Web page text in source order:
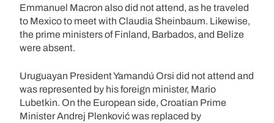
Emmanuel Macron also did not attend, as he traveled
to Mexico to meet with Claudia Sheinbaum. Likewise,
the prime ministers of Finland, Barbados, and Belize
were absent.
Uruguayan President Yamandú Orsi did not attend and
was represented by his foreign minister, Mario
Lubetkin. On the European side, Croatian Prime
Minister Andrej Plenković was replaced by